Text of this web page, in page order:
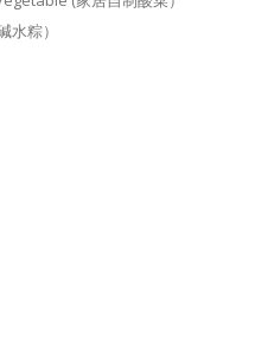
粽）